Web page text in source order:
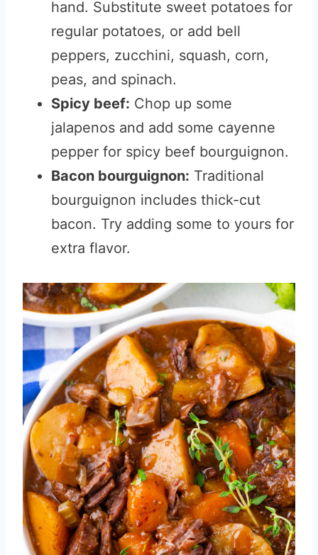
hand. Substitute sweet potatoes for
regular potatoes, or add bell
peppers, zucchini, squash, corn,
peas, and spinach.
Spicy beef: Chop up some
jalapenos and add some cayenne
pepper for spicy beef bourguignon.
Bacon bourguignon: Traditional
bourguignon includes thick-cut
bacon. Try adding some to yours for
extra flavor.